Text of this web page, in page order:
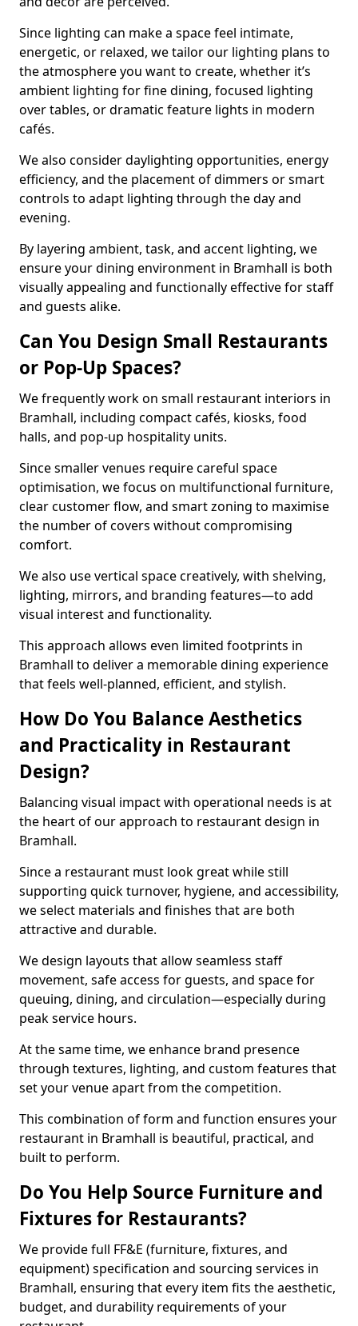
Since lighting can make a space feel intimate,
energetic, or relaxed, we tailor our lighting plans to
the atmosphere you want to create, whether it’s
ambient lighting for fine dining, focused lighting
over tables, or dramatic feature lights in modern
cafés.
We also consider daylighting opportunities, energy
efficiency, and the placement of dimmers or smart
controls to adapt lighting through the day and
evening.
By layering ambient, task, and accent lighting, we
ensure your dining environment in Bramhall is both
visually appealing and functionally effective for staff
and guests alike.
Can You Design Small Restaurants
or Pop-Up Spaces?
We frequently work on small restaurant interiors in
Bramhall, including compact cafés, kiosks, food
halls, and pop-up hospitality units.
Since smaller venues require careful space
optimisation, we focus on multifunctional furniture,
clear customer flow, and smart zoning to maximise
the number of covers without compromising
comfort.
We also use vertical space creatively, with shelving,
lighting, mirrors, and branding features—to add
visual interest and functionality.
This approach allows even limited footprints in
Bramhall to deliver a memorable dining experience
that feels well-planned, efficient, and stylish.
How Do You Balance Aesthetics
and Practicality in Restaurant
Design?
Balancing visual impact with operational needs is at
the heart of our approach to restaurant design in
Bramhall.
Since a restaurant must look great while still
supporting quick turnover, hygiene, and accessibility,
we select materials and finishes that are both
attractive and durable.
We design layouts that allow seamless staff
movement, safe access for guests, and space for
queuing, dining, and circulation—especially during
peak service hours.
At the same time, we enhance brand presence
through textures, lighting, and custom features that
set your venue apart from the competition.
This combination of form and function ensures your
restaurant in Bramhall is beautiful, practical, and
built to perform.
Do You Help Source Furniture and
Fixtures for Restaurants?
We provide full FF&E (furniture, fixtures, and
equipment) specification and sourcing services in
Bramhall, ensuring that every item fits the aesthetic,
budget, and durability requirements of your